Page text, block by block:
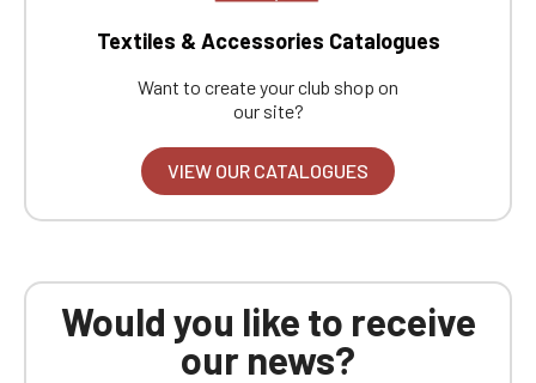
Textiles & Accessories Catalogues
Want to create your club shop on
our site?
VIEW OUR CATALOGUES
Would you like to receive
our news?